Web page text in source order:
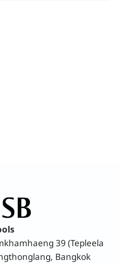
39 (Tepleela
Bangkok